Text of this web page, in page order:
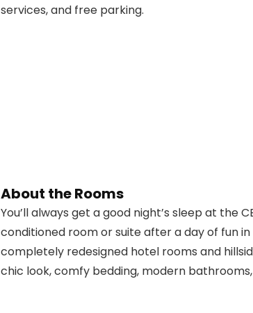
services, and free parking.
About the Rooms
You’ll always get a good night’s sleep at
conditioned room or suite after a day of fun in
completely redesigned hotel rooms and
chic look, comfy bedding, modern